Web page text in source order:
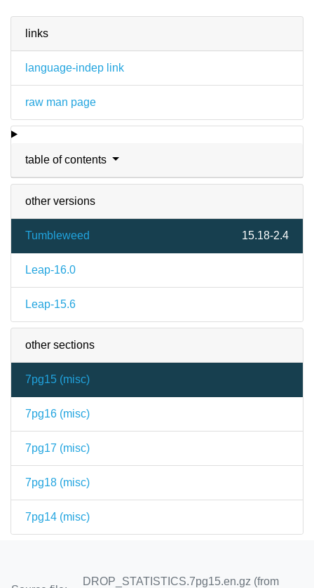
links
language-indep link
raw man page
table of contents
other versions
Tumbleweed 15.18-2.4
Leap-16.0
Leap-15.6
other sections
7pg15 (misc)
7pg16 (misc)
7pg17 (misc)
7pg18 (misc)
7pg14 (misc)
DROP_STATISTICS.7pg15.en.gz (from